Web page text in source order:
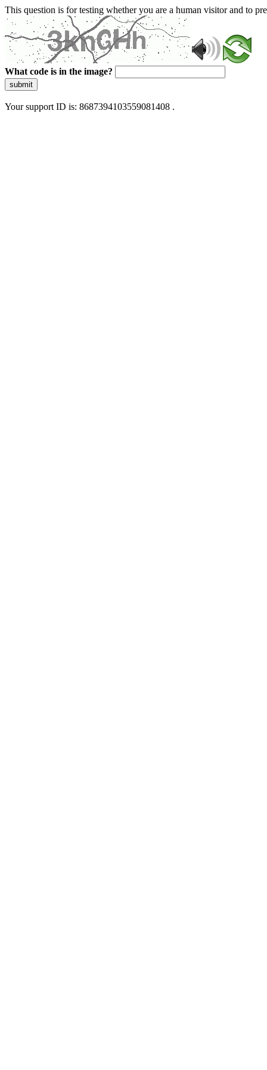
This question is for testing whether you are a human visitor and to
What code is in the image?
submit
Your support ID is: 8687394103559081408 .